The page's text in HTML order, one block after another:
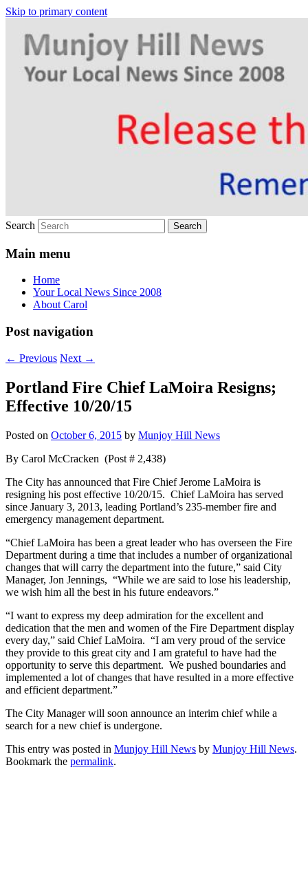
Skip to primary content
Munjoy Hill News
Your Local News
Search
Main menu
Home
Your Local News Since 2008
About Carol
Post navigation
← Previous Next →
Portland Fire Chief LaMoira Resigns;
Effective 10/20/15
Posted on October 6, 2015 by Munjoy Hill News
By Carol McCracken (Post # 2,438)
The City has announced that Fire Chief Jerome LaMoira is
resigning his post effective 10/20/15. Chief LaMoira has served
since January 3, 2013, leading Portland’s 235-member fire and
emergency management department.
“Chief LaMoira has been a great leader who has overseen the Fire
Department during a time that includes a number of organizational
changes that will carry the department into the future,” said City
Manager, Jon Jennings, “While we are said to lose his leadership,
we wish him all the best in his future endeavors.”
“I want to express my deep admiration for the excellent and
dedication that the men and women of the Fire Department display
every day,” said Chief LaMoira. “I am very proud of the service
they provide to this great city and I am grateful to have had the
opportunity to serve this department. We pushed boundaries and
implemented a lot of changes that have resulted in a more effective
and efficient department.”
The City Manager will soon announce an interim chief while a
search for a new chief is undergone.
This entry was posted in Munjoy Hill News by Munjoy Hill News.
Bookmark the permalink.